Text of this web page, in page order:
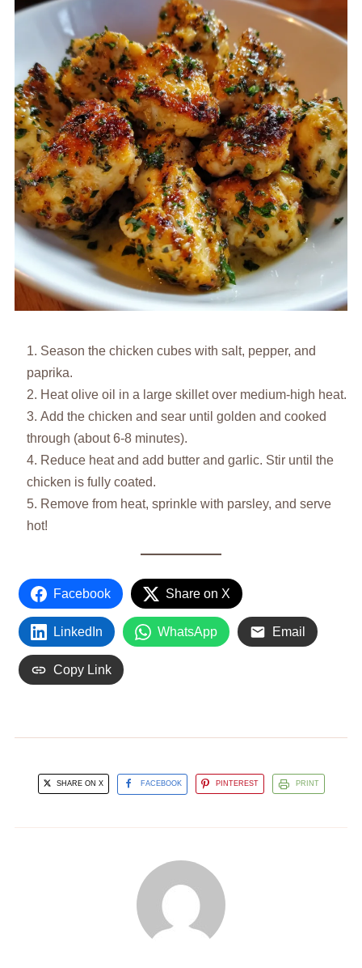
Season the chicken cubes with salt, pepper, and
paprika.
Heat olive oil in a large skillet over medium-high heat.
Add the chicken and sear until golden and cooked
through (about 6-8 minutes).
Reduce heat and add butter and garlic. Stir until the
chicken is fully coated.
Remove from heat, sprinkle with parsley, and serve
hot!
Facebook Share on X
LinkedIn WhatsApp Email
Copy Link
SHARE ON X FACEBOOK PINTEREST PRINT